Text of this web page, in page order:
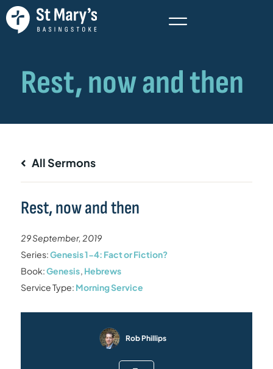
All Sermons
Rest, now and then
29 September, 2019
Series:Genesis 1-4: Fact or Fiction?
Book:Genesis, Hebrews
Service Type: Morning Service
Rob Phillips